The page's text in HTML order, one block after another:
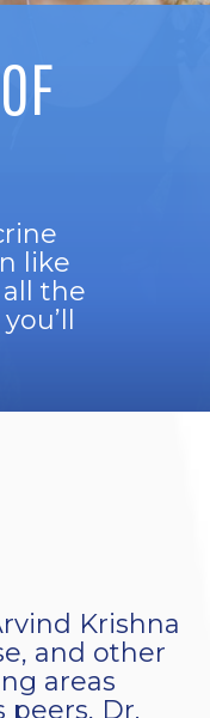
like
the
Krishna
and other
areas
Dr.